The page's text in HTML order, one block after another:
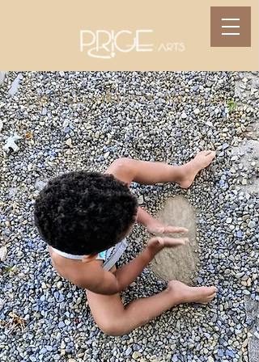
Arts | Community | Freedom